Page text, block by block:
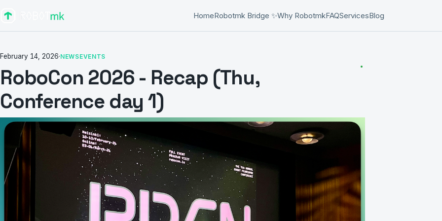
HomeRobotmk Bridge ✨Why RobotmkFAQServicesBlog
February 14, 2026·NEWSEVENTS
RoboCon 2026 - Recap (Thu,
Conference day 1)